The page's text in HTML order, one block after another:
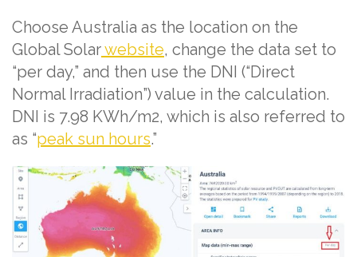
Choose Australia as the location on the
Global Solarwebsite, change the data set to
“per day,” and then use the DNI (“Direct
Normal Irradiation”) value in the calculation.
DNI is 7.98 KWh/m2, which is also referred to
as “peak sun hours.”